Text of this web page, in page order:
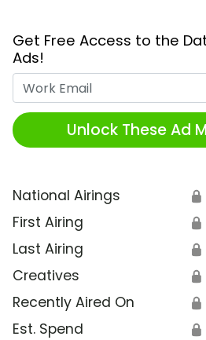
Get Free Access to the
Ads!
Unlock These Ad
National Airings 🔒
First Airing 🔒
Last Airing 🔒
Creatives 🔒
Recently Aired On 🔒
Est. Spend 🔒